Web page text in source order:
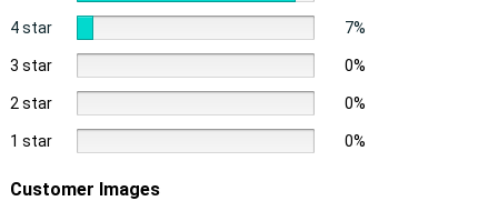
4 star 7%
3 star 0%
2 star 0%
1 star 0%
Customer Images